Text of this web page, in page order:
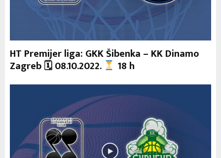
HT Premijer liga: GKK Šibenka – KK Dinamo
Zagreb 🗓 08.10.2022. 18 h